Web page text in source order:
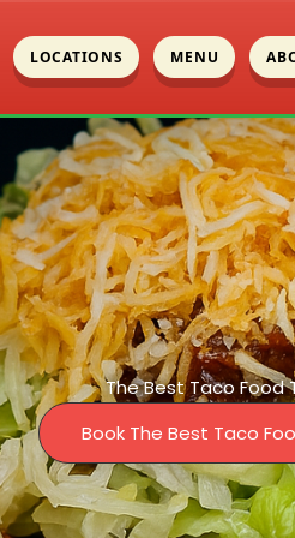
LOCATIONS MENU
The Best Taco Food
Book The Best Taco